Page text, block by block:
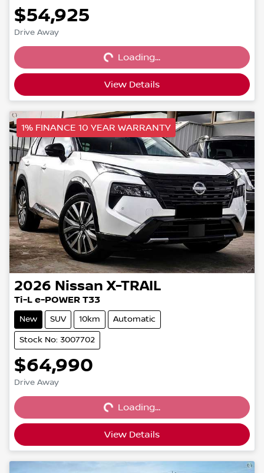
$54,925
Drive Away Loading...Loading...
View Details
1% FINANCE 10 YEAR WARRANTY
2026 Nissan X-TRAIL
Ti-L e-POWER T33
New SUV 10km Automatic
Stock No: 3007702
$64,990
Drive Away Loading...Loading...
View Details